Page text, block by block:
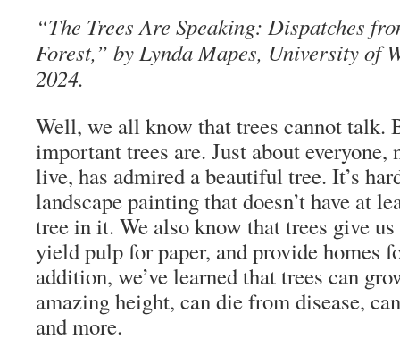
“The Trees Are Speaking: Dispatches
Forest,” by Lynda Mapes, University of
2024.
Well, we all know that trees cannot talk.
important trees are. Just about everyone,
live, has admired a beautiful tree. It’s
landscape painting that doesn’t have at
tree in it. We also know that trees give
yield pulp for paper, and provide homes
addition, we’ve learned that trees can
amazing height, can die from disease,
and more.